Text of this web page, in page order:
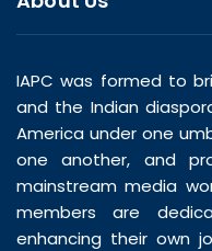
IAPC was formed to
and the Indian
America under one
one another, and
mainstream media
members are
enhancing their own